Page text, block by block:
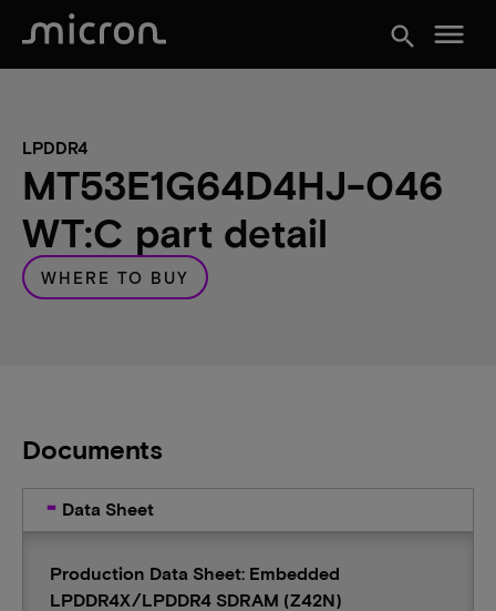
search menu
LPDDR4
MT53E1G64D4HJ-046
WT:C part detail
WHERE TO BUY
Documents
Data Sheet
Production Data Sheet: Embedded
LPDDR4X/LPDDR4 SDRAM (Z42N)